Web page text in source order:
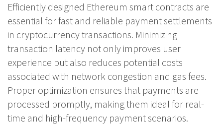
Efficiently designed Ethereum smart contracts are
essential for fast and reliable payment settlements
in cryptocurrency transactions. Minimizing
transaction latency not only improves user
experience but also reduces potential costs
associated with network congestion and gas fees.
Proper optimization ensures that payments are
processed promptly, making them ideal for real-
time and high-frequency payment scenarios.